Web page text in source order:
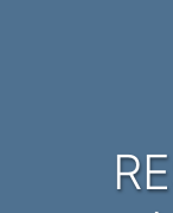
RESTAURANT